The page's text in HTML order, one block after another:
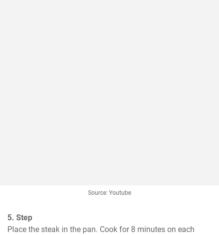
Source: Youtube
5. Step
Place the steak in the pan. Cook for 8 minutes on each